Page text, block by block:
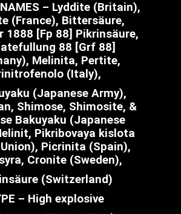
NAMES – Lyddite (Britain),
(France), Bittersäure,
1888 [Fp 88] Pikrinsäure,
88 [Grf 88]
Melinita, Pertite,
(Italy),
(Japanese Army),
Shimose, Shimosite, &
Bakuyaku (Japanese
Pikribovaya kislota
Picrinita (Spain),
Cronite (Sweden),
(Switzerland)
– High explosive